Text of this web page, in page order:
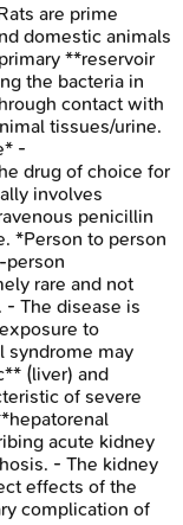
are prime
domestic animals
**reservoir
the bacteria in
contact with
tissues/urine.
-
drug of choice for
involves
penicillin
*Person to person
person
rare and not
The disease is
to
syndrome may
(liver) and
of severe
acute kidney
- The kidney
effects of the
complication of